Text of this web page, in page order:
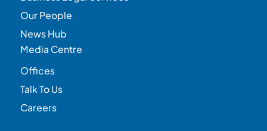
Our People
News Hub
Media Centre
Offices
Talk To Us
Careers